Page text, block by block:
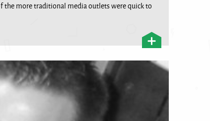
the more traditional media outlets were quick to